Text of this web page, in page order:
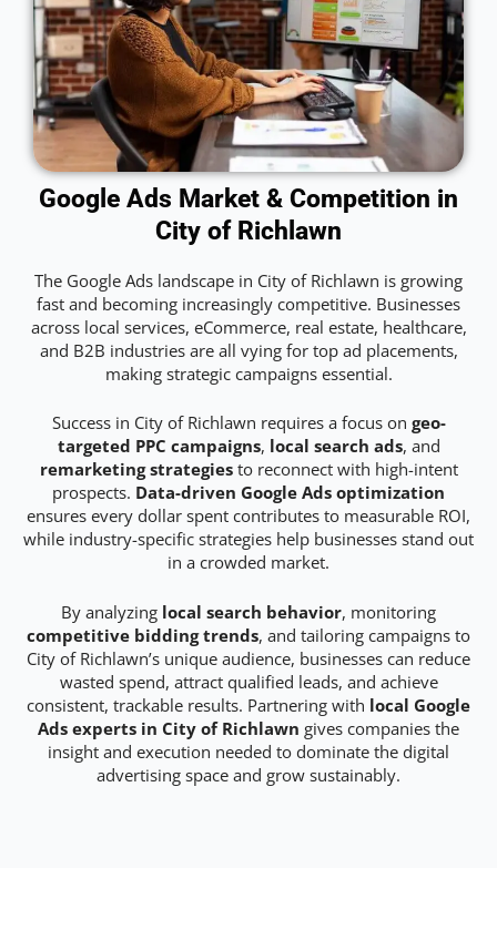
Google Ads Market & Competition in
City of Richlawn
The Google Ads landscape in City of Richlawn is growing
fast and becoming increasingly competitive. Businesses
across local services, eCommerce, real estate, healthcare,
and B2B industries are all vying for top ad placements,
making strategic campaigns essential.
Success in City of Richlawn requires a focus on geo-
targeted PPC campaigns, local search ads, and
remarketing strategiesto reconnect with high-intent
prospects. Data-driven Google Ads optimization
ensures every dollar spent contributes to measurable ROI,
while industry-specific strategies help businesses stand out
in a crowded market.
By analyzing local search behavior, monitoring
competitive bidding trends, and tailoring campaigns to
City of Richlawn’s unique audience, businesses can reduce
wasted spend, attract qualified leads, and achieve
consistent, trackable results. Partnering with local Google
Ads experts in City of Richlawn gives companies the
insight and execution needed to dominate the digital
advertising space and grow sustainably.